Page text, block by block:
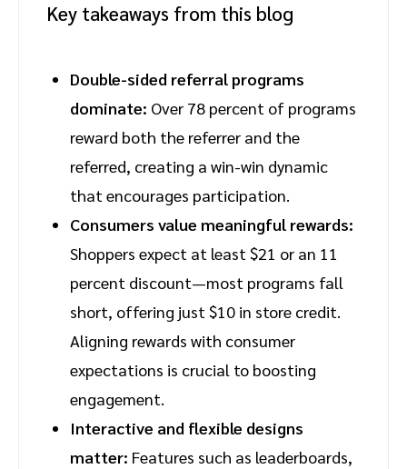
Key takeaways from this blog
Double-sided referral programs
dominate: Over 78 percent of programs
reward both the referrer and the
referred, creating a win-win dynamic
that encourages participation.
Consumers value meaningful rewards:
Shoppers expect at least $21 or an 11
percent discount—most programs fall
short, offering just $10 in store credit.
Aligning rewards with consumer
expectations is crucial to boosting
engagement.
Interactive and flexible designs
matter: Features such as leaderboards,